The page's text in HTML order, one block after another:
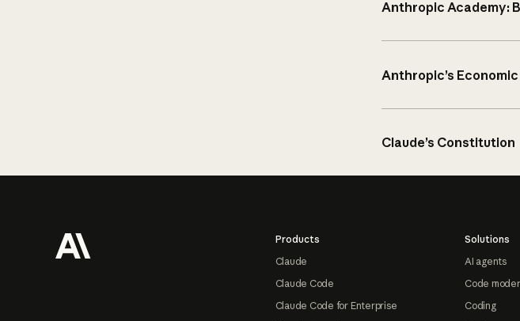
Anthropic Academy:
Anthropic’s
Claude’s Constitution
Products
Claude
Claude Code
Claude Code for Enterprise
Solutions
AI agents
Code
Coding